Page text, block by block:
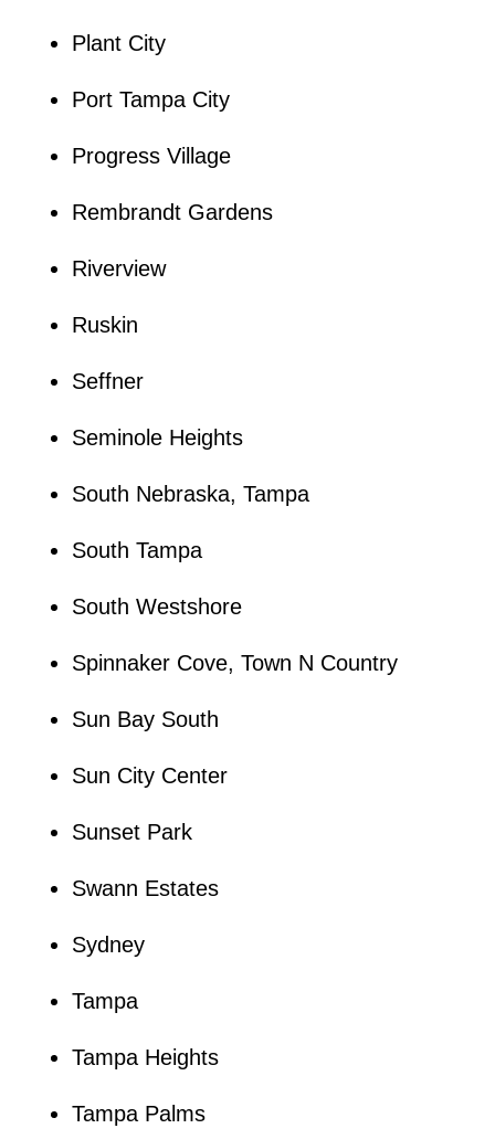
Plant City
Port Tampa City
Progress Village
Rembrandt Gardens
Riverview
Ruskin
Seffner
Seminole Heights
South Nebraska, Tampa
South Tampa
South Westshore
Spinnaker Cove, Town N Country
Sun Bay South
Sun City Center
Sunset Park
Swann Estates
Sydney
Tampa
Tampa Heights
Tampa Palms